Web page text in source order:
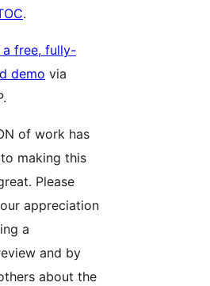
.
a free, fully-
demo via
of work has
making this
Please
appreciation
a
and by
about the